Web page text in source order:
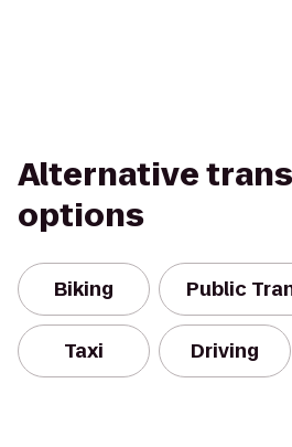
Alternative
options
Biking Public
Taxi Driving